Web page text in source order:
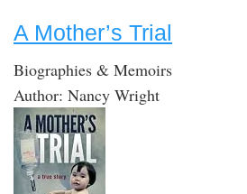
A Mother’s Trial
Biographies & Memoirs
Author: Nancy Wright